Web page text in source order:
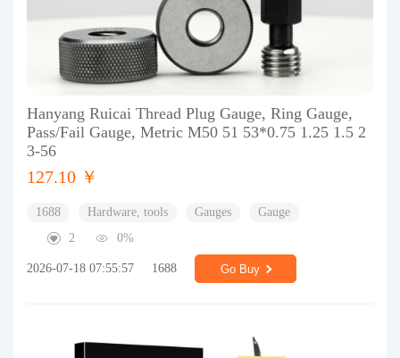
Hanyang Ruicai Thread Plug Gauge, Ring Gauge,
Pass/Fail Gauge, Metric M50 51 53*0.75 1.25 1.5 2
3-56
127.10 ￥
1688 Hardware, tools Gauges
Gauge
2
0%
2026-07-18 07:55:57 1688 Go Buy